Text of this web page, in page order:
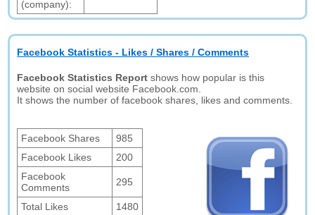
(company):
Facebook Statistics - Likes / Shares / Comments
Facebook Statistics Report shows how popular is this
website on social website Facebook.com.
It shows the number of facebook shares, likes and comments.
Facebook Shares
985
Facebook Likes
200
Facebook
Comments
295
Total Likes 1480